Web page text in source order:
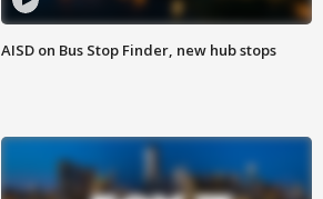
AISD on Bus Stop Finder, new hub stops